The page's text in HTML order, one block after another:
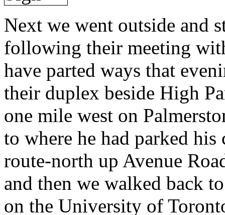
Next we went outside and
following their meeting
have parted ways that
their duplex beside High
one mile west on
to where he had parked
route-north up Avenue
and then we walked back
on the University of